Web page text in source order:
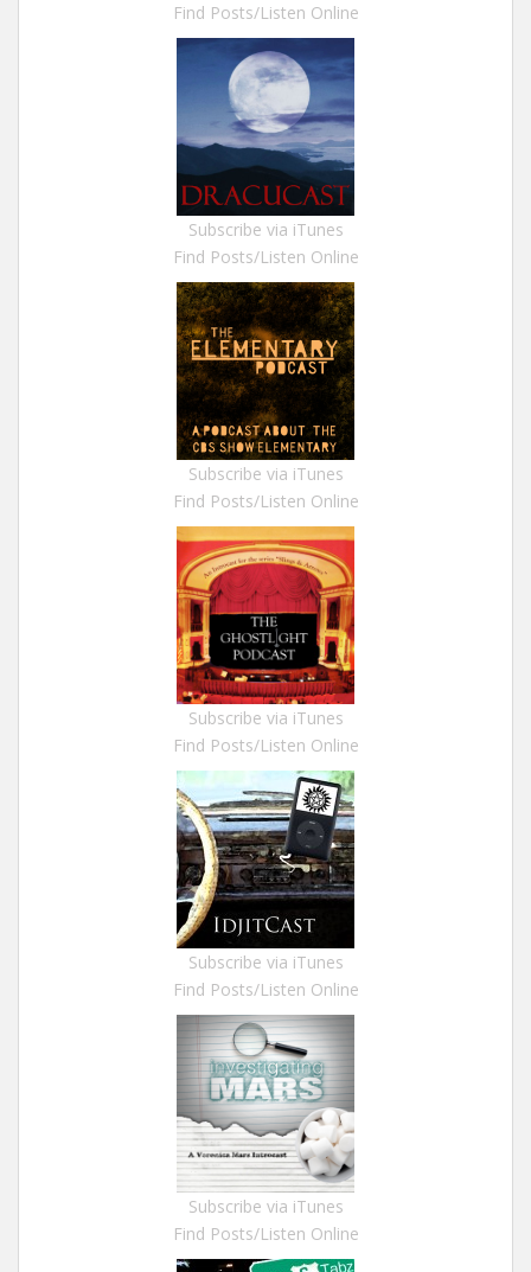
Find Posts/Listen Online
Subscribe via iTunes
Find Posts/Listen Online
Subscribe via iTunes
Find Posts/Listen Online
Subscribe via iTunes
Find Posts/Listen Online
Subscribe via iTunes
Find Posts/Listen Online
Subscribe via iTunes
Find Posts/Listen Online